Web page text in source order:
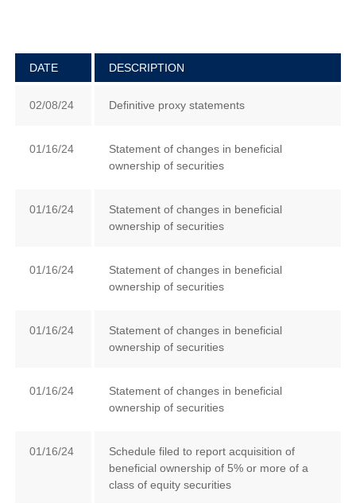
DATE DESCRIPTION
02/08/24 Definitive proxy statements
01/16/24
Statement of changes in beneficial
ownership of securities
01/16/24
Statement of changes in beneficial
ownership of securities
01/16/24
Statement of changes in beneficial
ownership of securities
01/16/24
Statement of changes in beneficial
ownership of securities
01/16/24
Statement of changes in beneficial
ownership of securities
01/16/24
Schedule filed to report acquisition of
beneficial ownership of 5% or more of a
class of equity securities